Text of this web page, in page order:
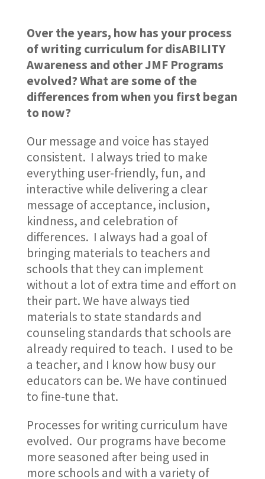
Over the years, how has your process
of writing curriculum for disABILITY
Awareness and other JMF Programs
evolved? What are some of the
differences from when you first began
to now?
Our message and voice has stayed
consistent. I always tried to make
everything user-friendly, fun, and
interactive while delivering a clear
message of acceptance, inclusion,
kindness, and celebration of
differences. I always had a goal of
bringing materials to teachers and
schools that they can implement
without a lot of extra time and effort on
their part. We have always tied
materials to state standards and
counseling standards that schools are
already required to teach. I used to be
a teacher, and I know how busy our
educators can be. We have continued
to fine-tune that.
Processes for writing curriculum have
evolved. Our programs have become
more seasoned after being used in
more schools and with a variety of